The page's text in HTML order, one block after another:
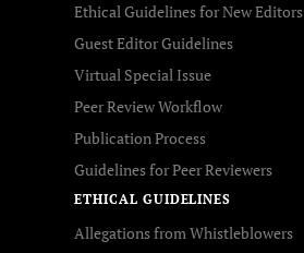
Ethical Guidelines for New Editors
Guest Editor Guidelines
Virtual Special Issue
Peer Review Workflow
Publication Process
Guidelines for Peer Reviewers
ETHICAL GUIDELINES
Allegations from Whistleblowers